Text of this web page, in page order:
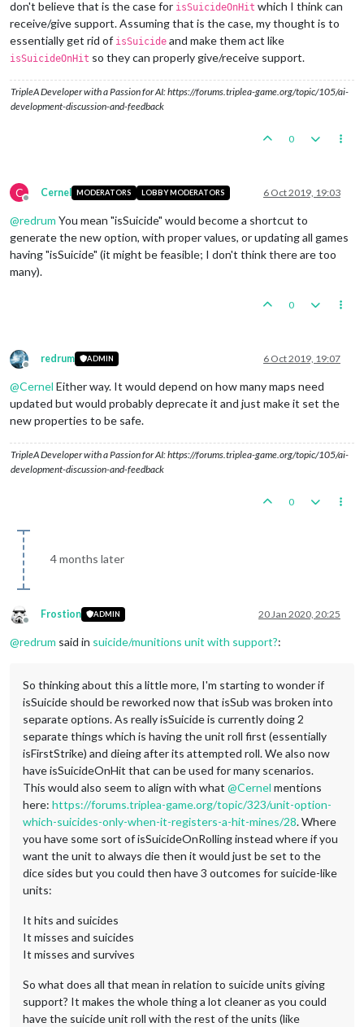
don't believe that is the case for isSuicideOnHit which I think can
receive/give support. Assuming that is the case, my thought is to
essentially get rid of isSuicide and make them act like
isSuicideOnHit so they can properly give/receive support.
TripleA Developer with a Passion for AI: https://forums.triplea-game.org/topic/105/ai-
development-discussion-and-feedback
0
C
Offline
Cernel MODERATORS LOBBY MODERATORS 6 Oct 2019, 19:03
@redrum You mean "isSuicide" would become a shortcut to
generate the new option, with proper values, or updating all games
having "isSuicide" (it might be feasible; I don't think there are too
many).
0
Offline
redrum ADMIN 6 Oct 2019, 19:07
@Cernel Either way. It would depend on how many maps need
updated but would probably deprecate it and just make it set the
new properties to be safe.
TripleA Developer with a Passion for AI: https://forums.triplea-game.org/topic/105/ai-
development-discussion-and-feedback
0
4 months later
Offline
Frostion ADMIN 20 Jan 2020, 20:25
@redrum said in suicide/munitions unit with support?:
So thinking about this a little more, I'm starting to wonder if
isSuicide should be reworked now that isSub was broken into
separate options. As really isSuicide is currently doing 2
separate things which is having the unit roll first (essentially
isFirstStrike) and dieing after its attempted roll. We also now
have isSuicideOnHit that can be used for many scenarios.
This would also seem to align with what @Cernel mentions
here: https://forums.triplea-game.org/topic/323/unit-option-
which-suicides-only-when-it-registers-a-hit-mines/28. Where
you have some sort of isSuicideOnRolling instead where if you
want the unit to always die then it would just be set to the
dice sides but you could then have 3 outcomes for suicide-like
units:
It hits and suicides
It misses and suicides
It misses and survives
So what does all that mean in relation to suicide units giving
support? It makes the whole thing a lot cleaner as you could
have the suicide unit roll with the rest of the units (like